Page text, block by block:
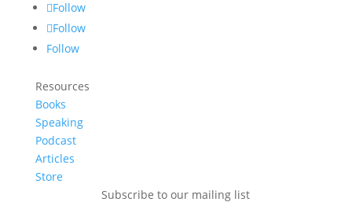
Follow
Follow
Follow
Resources
Books
Speaking
Podcast
Articles
Store
Subscribe to our mailing list